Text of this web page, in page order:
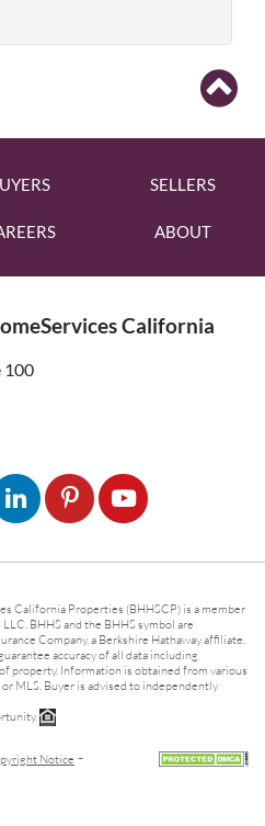
SELLERS
ABOUT
California
100
California Properties (BHHSCP) is a member
BHHS and the BHHS symbol are
Company, a Berkshire Hathaway affiliate.
accuracy of all data including
property. Information is obtained from various
MLS. Buyer is advised to independently
Notice -